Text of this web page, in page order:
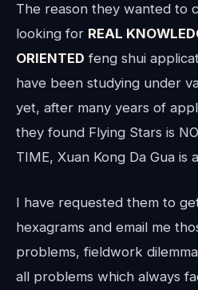
The reason they wanted to
looking for REAL
ORIENTED feng shui
have been studying under
yet, after many years of
they found Flying Stars is
TIME, Xuan Kong Da Gua
I have requested them to
hexagrams and email me
problems, fieldwork
all problems which always